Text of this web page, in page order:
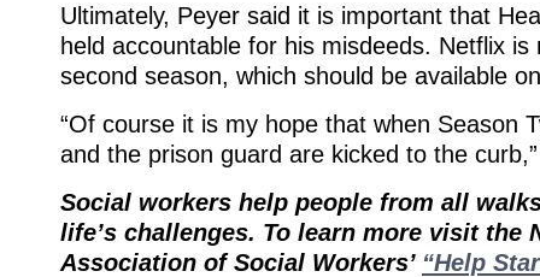
Ultimately, Peyer said it is important that
held accountable for his misdeeds. Netflix is
second season, which should be available
“Of course it is my hope that when Season
and the prison guard are kicked to the
Social workers help people from all
life’s challenges. To learn more visit the
Association of Social Workers’ “Help